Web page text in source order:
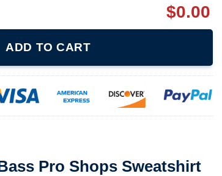
$0.00
ADD TO CART
Pro Shops Sweatshirt